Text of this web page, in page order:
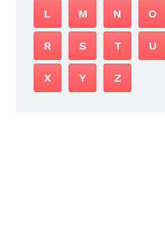
L M N O
R S T U
X Y Z